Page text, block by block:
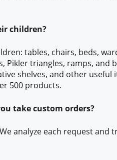
children?
tables, chairs, beds,
Pikler triangles, ramps, and
shelves, and other useful
500 products.
take custom orders?
analyze each request and